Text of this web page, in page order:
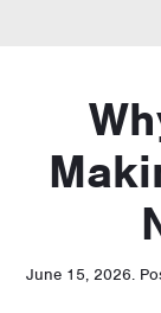
June 15, 2026.